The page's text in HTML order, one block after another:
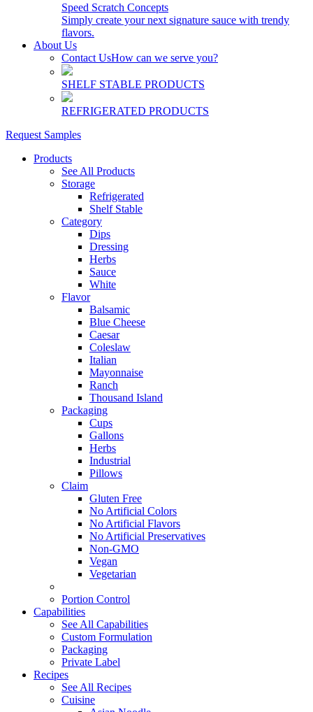
Speed Scratch Concepts
Simply create your next signature sauce with trendy
flavors.
About Us
Contact UsHow can we serve you?
SHELF STABLE PRODUCTS
REFRIGERATED PRODUCTS
Request Samples
Products
See All Products
Storage
Refrigerated
Shelf Stable
Category
Dips
Dressing
Herbs
Sauce
White
Flavor
Balsamic
Blue Cheese
Caesar
Coleslaw
Italian
Mayonnaise
Ranch
Thousand Island
Packaging
Cups
Gallons
Herbs
Industrial
Pillows
Claim
Gluten Free
No Artificial Colors
No Artificial Flavors
No Artificial Preservatives
Non-GMO
Vegan
Vegetarian
Portion Control
Capabilities
See All Capabilities
Custom Formulation
Packaging
Private Label
Recipes
See All Recipes
Cuisine